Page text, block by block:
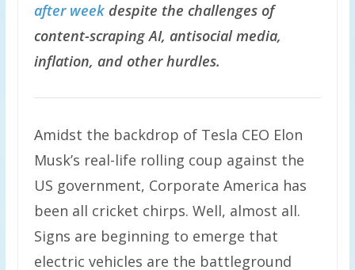
after weekdespite the challenges of
content-scraping AI, antisocial media,
inflation, and other hurdles.
Amidst the backdrop of Tesla CEO Elon
Musk’s real-life rolling coup against the
US government, Corporate America has
been all cricket chirps. Well, almost all.
Signs are beginning to emerge that
electric vehicles are the battleground